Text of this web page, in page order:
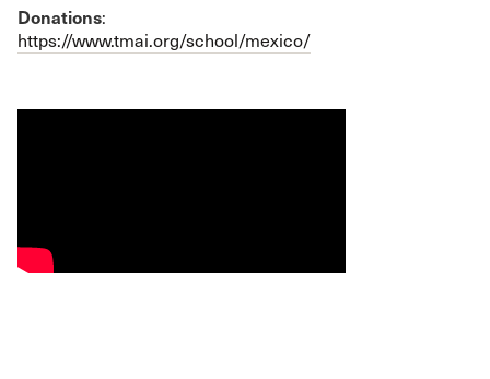
Donations:
https://www.tmai.org/school/mexico/